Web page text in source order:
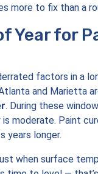
more to fix than a
Year for
factors in a
and Marietta
. During these
is moderate. Paint
years longer.
when surface